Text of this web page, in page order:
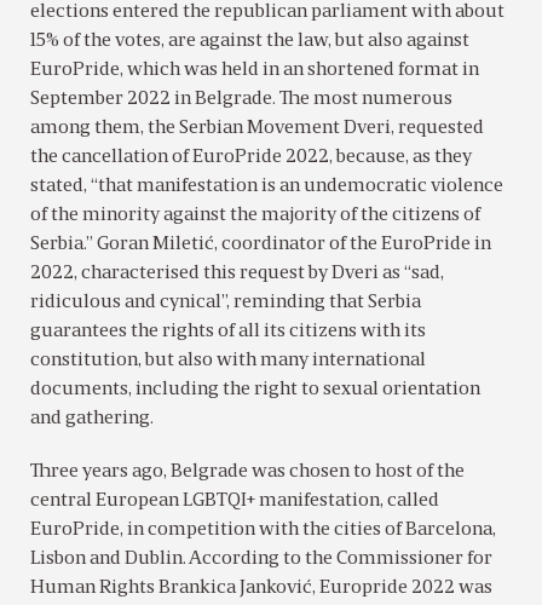
elections entered the republican parliament with about
15% of the votes, are against the law, but also against
EuroPride, which was held in an shortened format in
September 2022 in Belgrade. The most numerous
among them, the Serbian Movement Dveri, requested
the cancellation of EuroPride 2022, because, as they
stated, “that manifestation is an undemocratic violence
of the minority against the majority of the citizens of
Serbia.” Goran Miletić, coordinator of the EuroPride in
2022, characterised this request by Dveri as “sad,
ridiculous and cynical”, reminding that Serbia
guarantees the rights of all its citizens with its
constitution, but also with many international
documents, including the right to sexual orientation
and gathering.
Three years ago, Belgrade was chosen to host of the
central European LGBTQI+ manifestation, called
EuroPride, in competition with the cities of Barcelona,
Lisbon and Dublin. According to the Commissioner for
Human Rights Brankica Janković, Europride 2022 was